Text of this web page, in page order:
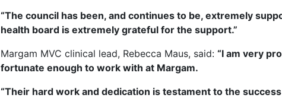
“The council has been, and continues to be, extremely
health board is extremely grateful for the support.”
Margam MVC clinical lead, Rebecca Maus, said: “I am very
fortunate enough to work with at Margam.
“Their hard work and dedication is testament to the